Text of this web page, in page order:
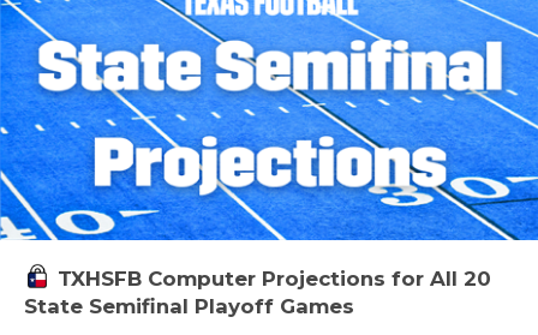
TXHSFB Computer Projections for All 20
State Semifinal Playoff Games